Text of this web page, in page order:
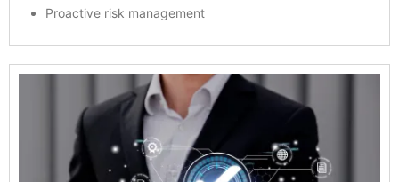
Proactive risk management